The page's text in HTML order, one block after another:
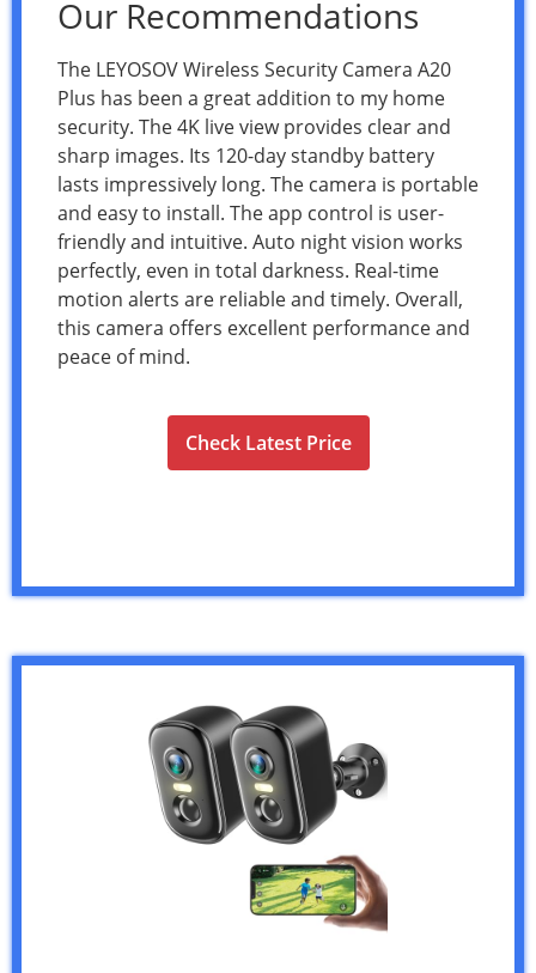
Our Recommendations
The LEYOSOV Wireless Security Camera A20
Plus has been a great addition to my home
security. The 4K live view provides clear and
sharp images. Its 120-day standby battery
lasts impressively long. The camera is portable
and easy to install. The app control is user-
friendly and intuitive. Auto night vision works
perfectly, even in total darkness. Real-time
motion alerts are reliable and timely. Overall,
this camera offers excellent performance and
peace of mind.
Check Latest Price